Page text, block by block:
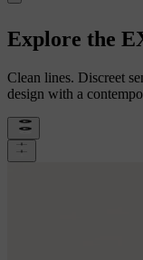
Explore the
Clean lines. Discreet
design with a